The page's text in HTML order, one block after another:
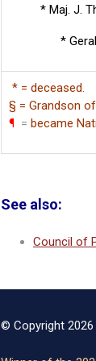
* Maj. J.
*
* = deceased.
§ = Grandson
¶ = became
See also:
Council of
© Copyright